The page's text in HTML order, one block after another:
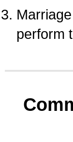
perform